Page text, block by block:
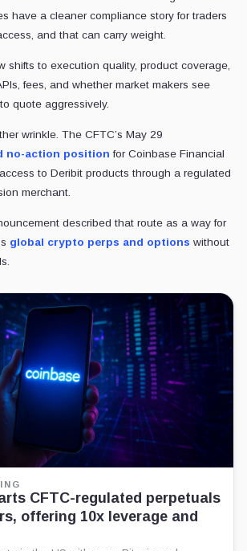
have a cleaner compliance story for traders
and that can carry weight.
shifts to execution quality, product coverage,
fees, and whether market makers see
quote aggressively.
wrinkle. The CFTC’s May 29
no-action position for Coinbase Financial
to Deribit products through a regulated
merchant.
described that route as a way for
global crypto perps and options without
CFTC-regulated perpetuals
offering 10x leverage and